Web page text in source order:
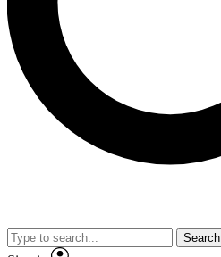
Search